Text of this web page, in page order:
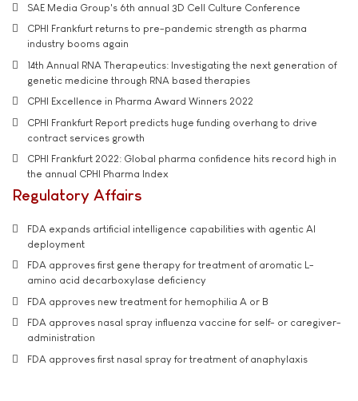
SAE Media Group's 6th annual 3D Cell Culture Conference
CPHI Frankfurt returns to pre-pandemic strength as pharma
industry booms again
14th Annual RNA Therapeutics: Investigating the next generation of
genetic medicine through RNA based therapies
CPHI Excellence in Pharma Award Winners 2022
CPHI Frankfurt Report predicts huge funding overhang to drive
contract services growth
CPHI Frankfurt 2022: Global pharma confidence hits record high in
the annual CPHI Pharma Index
Regulatory Affairs
FDA expands artificial intelligence capabilities with agentic AI
deployment
FDA approves first gene therapy for treatment of aromatic L-
amino acid decarboxylase deficiency
FDA approves new treatment for hemophilia A or B
FDA approves nasal spray influenza vaccine for self- or caregiver-
administration
FDA approves first nasal spray for treatment of anaphylaxis